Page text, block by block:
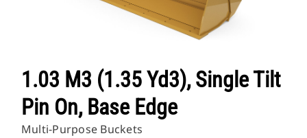
1.03 M3 (1.35 Yd3), Single Tilt
Pin On, Base Edge
Multi-Purpose Buckets